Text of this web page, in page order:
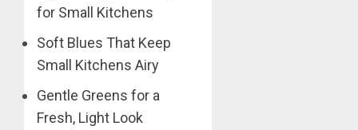
for Small Kitchens
Soft Blues That Keep
Small Kitchens Airy
Gentle Greens for a
Fresh, Light Look